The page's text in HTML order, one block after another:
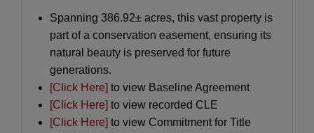
Spanning 386.92± acres, this vast property is
part of a conservation easement, ensuring its
natural beauty is preserved for future
generations.
[Click Here] to view Baseline Agreement
[Click Here] to view recorded CLE
[Click Here] to view Commitment for Title